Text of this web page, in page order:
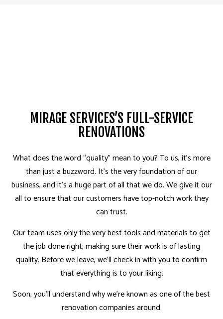
MIRAGE SERVICES’S FULL-SERVICE
RENOVATIONS
What does the word “quality” mean to you? To us, it’s more
than just a buzzword. It’s the very foundation of our
business, and it’s a huge part of all that we do. We give it our
all to ensure that our customers have top-notch work they
can trust.
Our team uses only the very best tools and materials to get
the job done right, making sure their work is of lasting
quality. Before we leave, we’ll check in with you to confirm
that everything is to your liking.
Soon, you’ll understand why we’re known as one of the best
renovation companies around.